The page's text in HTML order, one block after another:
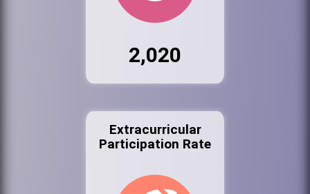
2,020
Extracurricular
Participation Rate